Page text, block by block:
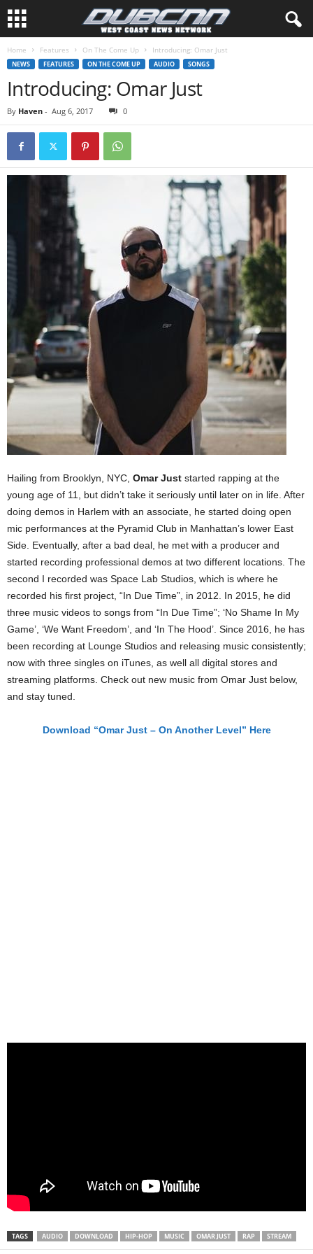
Home Features On The Come Up Introducing: Omar Just
NEWS FEATURES ON THE COME UP AUDIO SONGS
Introducing: Omar Just
By Haven - Aug 6, 2017 0
Hailing from Brooklyn, NYC, Omar Just started rapping at the
young age of 11, but didn’t take it seriously until later on in life. After
doing demos in Harlem with an associate, he started doing open
mic performances at the Pyramid Club in Manhattan’s lower East
Side. Eventually, after a bad deal, he met with a producer and
started recording professional demos at two different locations. The
second I recorded was Space Lab Studios, which is where he
recorded his first project, “In Due Time”, in 2012. In 2015, he did
three music videos to songs from “In Due Time”; ‘No Shame In My
Game’, ‘We Want Freedom’, and ‘In The Hood’. Since 2016, he has
been recording at Lounge Studios and releasing music consistently;
now with three singles on iTunes, as well all digital stores and
streaming platforms. Check out new music from Omar Just below,
and stay tuned.
Download “Omar Just – On Another Level” Here
TAGS AUDIO DOWNLOAD HIP-HOP MUSIC OMAR JUST RAP STREAM